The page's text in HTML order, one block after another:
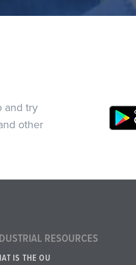
and try
other
RESOURCES
IS THE OU